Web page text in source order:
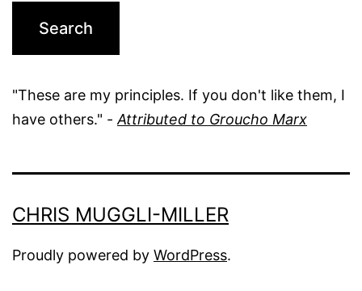
"These are my principles. If you don't like them, I
have others." - Attributed to Groucho Marx
CHRIS MUGGLI-MILLER
Proudly powered by WordPress.